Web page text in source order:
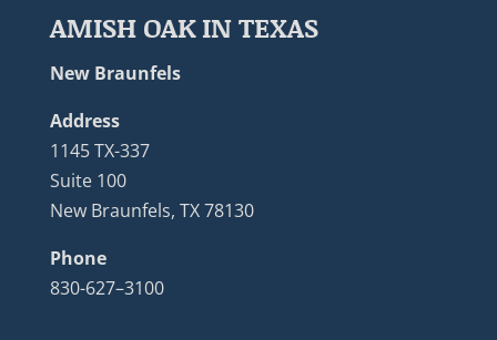
AMISH OAK IN TEXAS
New Braunfels
Address
1145 TX-337
Suite 100
New Braunfels, TX 78130
Phone
830-627–3100